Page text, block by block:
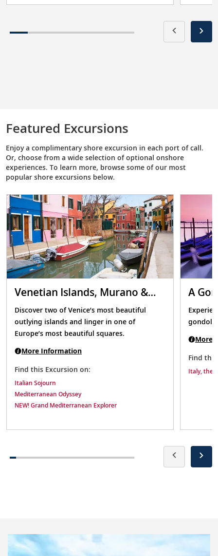
Featured Excursions
Enjoy a complimentary shore excursion in each port of call.
Or, choose from a wide selection of optional onshore
experiences. To learn more, browse some of our most
popular shore excursions below.
Venetian Islands, Murano &
Burano
Discover two of Venice’s most beautiful
outlying islands and linger in one of
Europe’s most beautiful squares.
More Information
Find this Excursion on:
Italian Sojourn
Mediterranean Odyssey
NEW! Grand Mediterranean Explorer
A
gondola
More
Find
Italy, the